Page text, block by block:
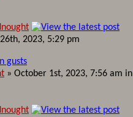
2023, 5:29 pm
gusts
» October 1st, 2023, 7:56 am in